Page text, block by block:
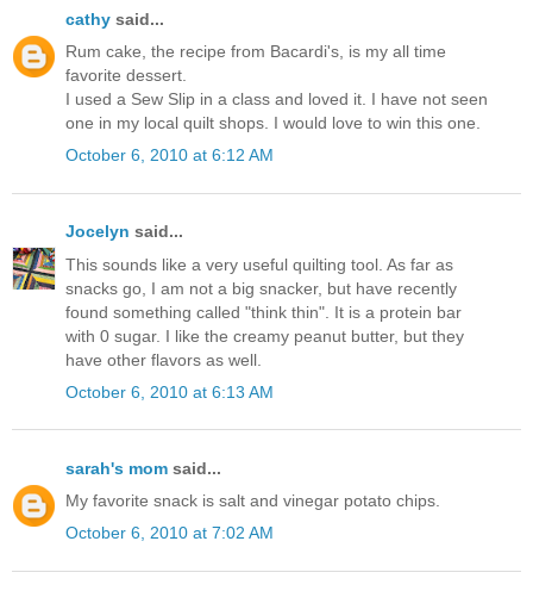
cathy said...
Rum cake, the recipe from Bacardi's, is my all time
favorite dessert.
I used a Sew Slip in a class and loved it. I have not seen
one in my local quilt shops. I would love to win this one.
October 6, 2010 at 6:12 AM
Jocelyn said...
This sounds like a very useful quilting tool. As far as
snacks go, I am not a big snacker, but have recently
found something called "think thin". It is a protein bar
with 0 sugar. I like the creamy peanut butter, but they
have other flavors as well.
October 6, 2010 at 6:13 AM
sarah's mom said...
My favorite snack is salt and vinegar potato chips.
October 6, 2010 at 7:02 AM